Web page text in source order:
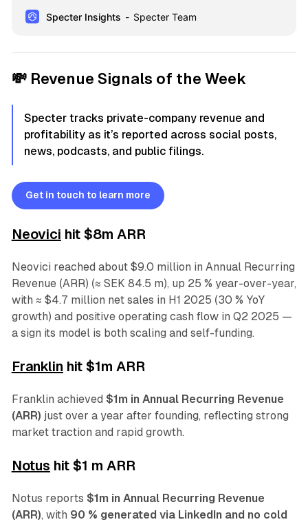
to waste, it highlights innovation and opportunity at the
intersection of climate, energy security & deep tech ☢️
Specter Insights Specter Team
💸 Revenue Signals of the Week
Specter tracks private-company revenue and
profitability as it’s reported across social posts,
news, podcasts, and public filings.
Get in touch to learn more
Neovici hit $8m ARR
Neovici reached about $9.0 million in Annual Recurring
Revenue (ARR) (≈ SEK 84.5 m), up 25 % year-over-year,
with ≈ $4.7 million net sales in H1 2025 (30 % YoY
growth) and positive operating cash flow in Q2 2025 —
a sign its model is both scaling and self-funding.
Franklin hit $1m ARR
Franklin achieved $1m in Annual Recurring Revenue
(ARR) just over a year after founding, reflecting strong
market traction and rapid growth.
Notus hit $1 m ARR
Notus reports $1m in Annual Recurring Revenue
(ARR), with 90 % generated via LinkedIn and no cold